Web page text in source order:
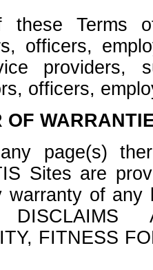
these Terms
officers,
providers,
officers,
OF
page(s)
Sites are
warranty of
FITNESS